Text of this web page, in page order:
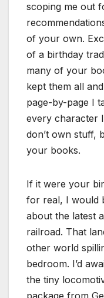
scoping me out
of your own.
of a birthday
many of your
kept them all
page-by-page I
every character
don’t own stuff,
your books.
If it were your
for real, I would
about the latest
railroad. That
other world
bedroom. I’d
the tiny